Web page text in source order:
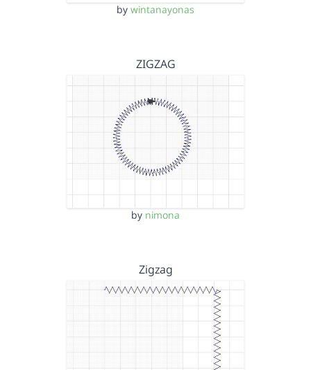
by wintanayonas
ZIGZAG
by nimona
Zigzag